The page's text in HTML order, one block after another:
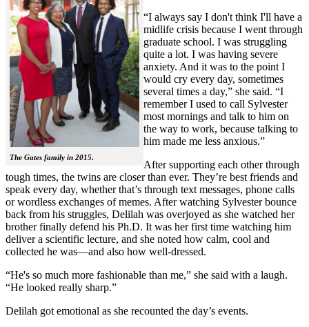
The Gates family in 2015.
“I always say I don't think I'll have a
midlife crisis because I went through
graduate school. I was struggling
quite a lot. I was having severe
anxiety. And it was to the point I
would cry every day, sometimes
several times a day,” she said. “I
remember I used to call Sylvester
most mornings and talk to him on
the way to work, because talking to
him made me less anxious.”
After supporting each other through
tough times, the twins are closer than ever. They’re best friends and
speak every day, whether that’s through text messages, phone calls
or wordless exchanges of memes. After watching Sylvester bounce
back from his struggles, Delilah was overjoyed as she watched her
brother finally defend his Ph.D. It was her first time watching him
deliver a scientific lecture, and she noted how calm, cool and
collected he was—and also how well-dressed.
“He's so much more fashionable than me,” she said with a laugh.
“He looked really sharp.”
Delilah got emotional as she recounted the day’s events.